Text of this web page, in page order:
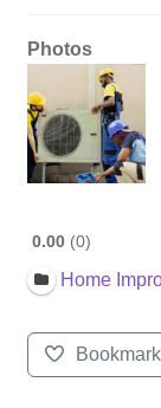
Photos
0.00 0
Home
Bookmark